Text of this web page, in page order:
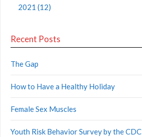
2021 (12)
Recent Posts
The Gap
How to Have a Healthy Holiday
Female Sex Muscles
Youth Risk Behavior Survey by the CDC